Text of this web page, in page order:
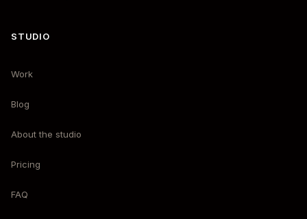
STUDIO
Work
Blog
About the studio
Pricing
FAQ